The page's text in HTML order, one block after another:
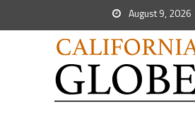
August 9, 2026